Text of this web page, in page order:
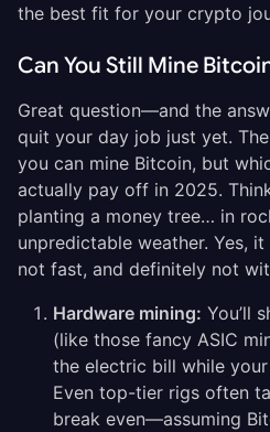
the best fit for your crypto
Can You Still Mine
Great question—and the
quit your day job just yet.
you can mine Bitcoin, but
actually pay off in 2025.
planting a money tree… in
unpredictable weather. Yes,
not fast, and definitely not
Hardware mining: You’ll
(like those fancy ASIC
the electric bill while your
Even top-tier rigs often
break even—assuming